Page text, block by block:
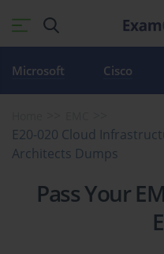
Microsoft Cisco
E20-020 Cloud
Architects Dumps
Pass Your